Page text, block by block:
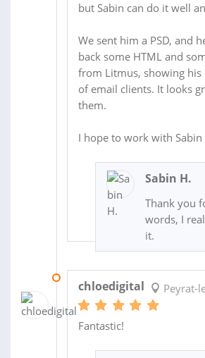
but Sabin can do it well
We sent him a PSD, and
back some HTML and
from Litmus, showing his
of email clients. It looks
them.
I hope to work with Sabin
Sabin H.
Thank you
words, I
it.
chloedigital Peyrat-
Fantastic!